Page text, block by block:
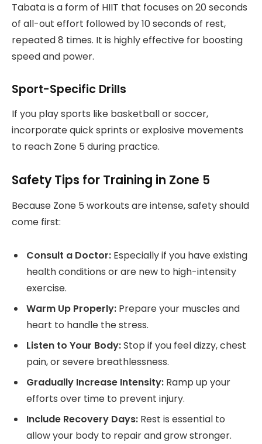
Tabata is a form of HIIT that focuses on 20 seconds
of all-out effort followed by 10 seconds of rest,
repeated 8 times. It is highly effective for boosting
speed and power.
Sport-Specific Drills
If you play sports like basketball or soccer,
incorporate quick sprints or explosive movements
to reach Zone 5 during practice.
Safety Tips for Training in Zone 5
Because Zone 5 workouts are intense, safety should
come first:
Consult a Doctor: Especially if you have existing
health conditions or are new to high-intensity
exercise.
Warm Up Properly: Prepare your muscles and
heart to handle the stress.
Listen to Your Body:Stop if you feel dizzy, chest
pain, or severe breathlessness.
Gradually Increase Intensity: Ramp up your
efforts over time to prevent injury.
Include Recovery Days: Rest is essential to
allow your body to repair and grow stronger.